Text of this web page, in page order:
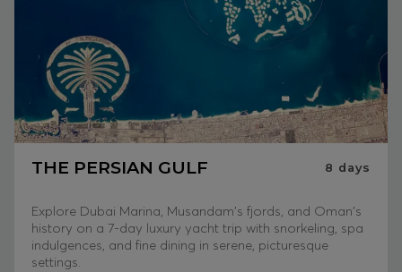
THE PERSIAN GULF 8 days
Explore Dubai Marina, Musandam's fjords, and Oman's
history on a 7-day luxury yacht trip with snorkeling, spa
indulgences, and fine dining in serene, picturesque
settings.